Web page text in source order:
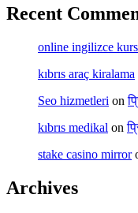
Recent
online ingilizce
kıbrıs araç kiralama
Seo hizmetleri on
kıbrıs medikal on
stake casino mirror
Archives